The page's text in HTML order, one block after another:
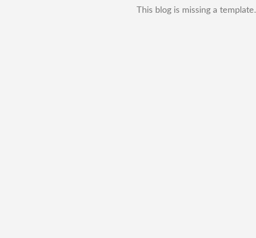
This blog is missing a template.